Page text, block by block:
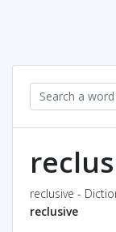
reclusive -
reclusive